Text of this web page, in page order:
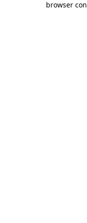
browser